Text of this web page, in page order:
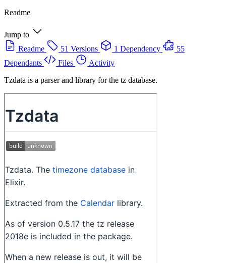
Readme
Jump to
Readme
51 Versions 1 Dependency
55
Dependants
Files
Activity
Tzdata is a parser and library for the tz database.